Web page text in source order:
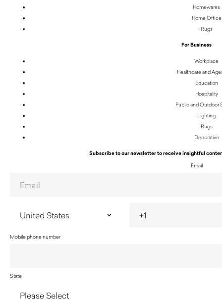
Homewares
Home Office
Rugs
For Business
Workplace
Healthcare and
Education
Hospitality
Public and Outdoor
Lighting
Rugs
Decorative
Subscribe to our newsletter to receive insightful
Email
Mobile phone number
State